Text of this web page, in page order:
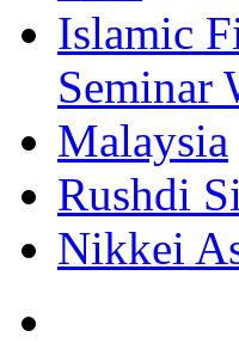
Islamic
Seminar
Malaysia
Rushdi
Nikkei